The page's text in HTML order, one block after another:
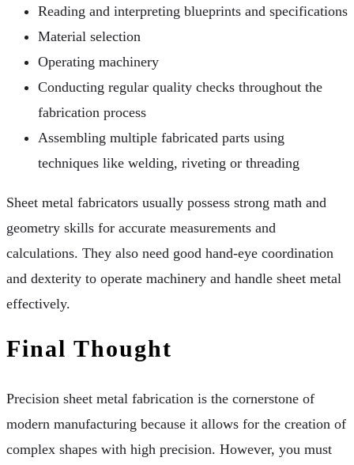
Reading and interpreting blueprints and specifications
Material selection
Operating machinery
Conducting regular quality checks throughout the
fabrication process
Assembling multiple fabricated parts using
techniques like welding, riveting or threading
Sheet metal fabricators usually possess strong math and
geometry skills for accurate measurements and
calculations. They also need good hand-eye coordination
and dexterity to operate machinery and handle sheet metal
effectively.
Final Thought
Precision sheet metal fabrication is the cornerstone of
modern manufacturing because it allows for the creation of
complex shapes with high precision. However, you must